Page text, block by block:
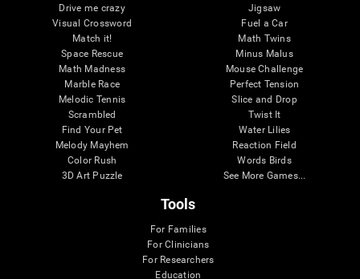
Drive me crazy
Visual Crossword
Match it!
Space Rescue
Math Madness
Marble Race
Melodic Tennis
Scrambled
Find Your Pet
Melody Mayhem
Color Rush
3D Art Puzzle
Jigsaw
Fuel a Car
Math Twins
Minus Malus
Mouse Challenge
Perfect Tension
Slice and Drop
Twist It
Water Lilies
Reaction Field
Words Birds
See More Games...
Tools
For Families
For Clinicians
For Researchers
Education